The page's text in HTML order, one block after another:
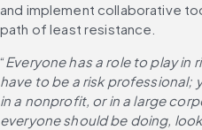
and implement collaborative
path of least resistance.
“Everyone has a role to play in
have to be a risk professional;
in a nonprofit, or in a large
everyone should be doing,